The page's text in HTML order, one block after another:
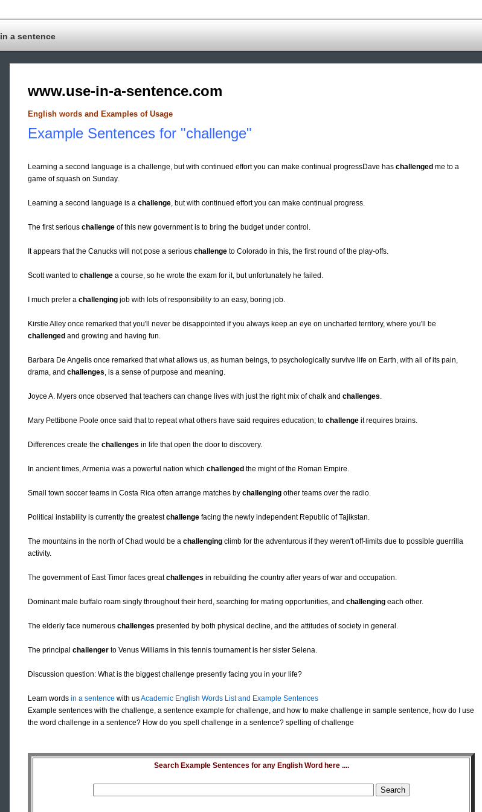
in a sentence
www.use-in-a-sentence.com
English words and Examples of Usage
Example Sentences for "challenge"
Learning a second language is a challenge, but with continued effort you can make continual progressDave has challenged me to a
game of squash on Sunday.
Learning a second language is a challenge, but with continued effort you can make continual progress.
The first serious challenge of this new government is to bring the budget under control.
It appears that the Canucks will not pose a serious challenge to Colorado in this, the first round of the play-offs.
Scott wanted to challenge a course, so he wrote the exam for it, but unfortunately he failed.
I much prefer a challenging job with lots of responsibility to an easy, boring job.
Kirstie Alley once remarked that you'll never be disappointed if you always keep an eye on uncharted territory, where you'll be
challenged and growing and having fun.
Barbara De Angelis once remarked that what allows us, as human beings, to psychologically survive life on Earth, with all of its pain,
drama, and challenges, is a sense of purpose and meaning.
Joyce A. Myers once observed that teachers can change lives with just the right mix of chalk and challenges.
Mary Pettibone Poole once said that to repeat what others have said requires education; to challenge it requires brains.
Differences create the challenges in life that open the door to discovery.
In ancient times, Armenia was a powerful nation which challenged the might of the Roman Empire.
Small town soccer teams in Costa Rica often arrange matches by challenging other teams over the radio.
Political instability is currently the greatestchallenge facing the newly independent Republic of Tajikstan.
The mountains in the north of Chad would be a challenging climb for the adventurous if they weren't off-limits due to possible guerrilla
activity.
The government of East Timor faces greatchallenges in rebuilding the country after years of war and occupation.
Dominant male buffalo roam singly throughout their herd, searching for mating opportunities, and challenging each other.
The elderly face numerous challenges presented by both physical decline, and the attitudes of society in general.
The principal challenger to Venus Williams in this tennis tournament is her sister Selena.
Discussion question: What is the biggest challenge presently facing you in your life?
Learn words in a sentence with usAcademic English Words List and Example Sentences
Example sentences with the challenge, a sentence example for challenge, and how to make challenge in sample sentence, how do I use
the word challenge in a sentence? How do you spell challenge in a sentence? spelling of challenge
Search Example Sentences for any English Word here ....